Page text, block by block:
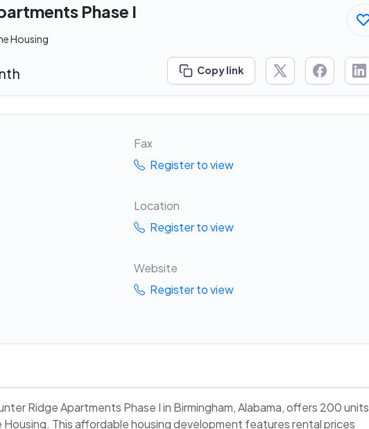
Phase I
Housing
Copy link
Fax
Register to view
Location
Register to view
Website
Register to view
Ridge Apartments Phase I in Birmingham, Alabama, offers 200 units
This affordable housing development features rental prices